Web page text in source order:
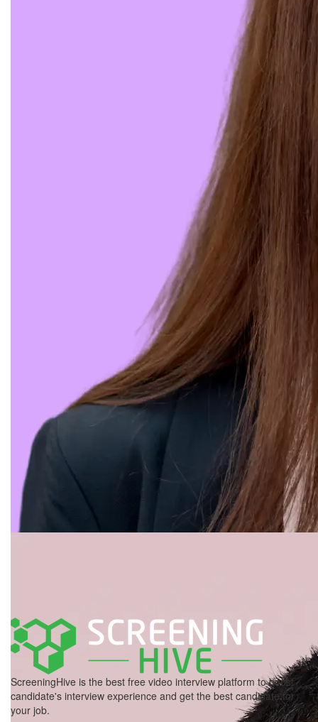
ScreeningHive is the best free video interview platform to boost
candidate's interview experience and get the best candidate for
your job.